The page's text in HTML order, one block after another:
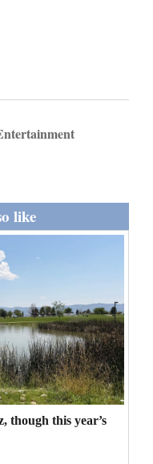
like
though this year’s